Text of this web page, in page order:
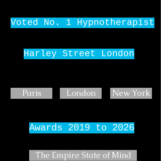
Voted No. 1 Hypnotherapist
Harley Street London
Paris London New York
Awards 2019 to 2026
The Empire State of Mind